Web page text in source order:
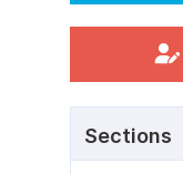
Organizers
Processing Charges
Sections